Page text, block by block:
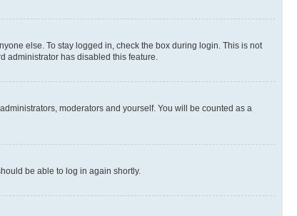
else. To stay logged in, check the box during login. This is not
administrator has disabled this feature.
moderators and yourself. You will be counted as a
be able to log in again shortly.